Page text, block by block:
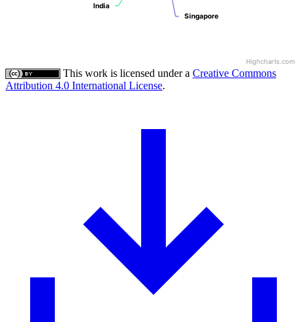
Singapore
Singapore
India
India
Highcharts.com
This work is licensed under a Creative Commons
Attribution 4.0 International License.